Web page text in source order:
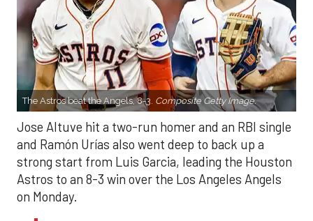
The Astros beat the Angels, 8-3. Composite Getty Image.
Jose Altuve hit a two-run homer and an RBI single
and Ramón Urías also went deep to back up a
strong start from Luis Garcia, leading the Houston
Astros to an 8-3 win over the Los Angeles Angels
on Monday.